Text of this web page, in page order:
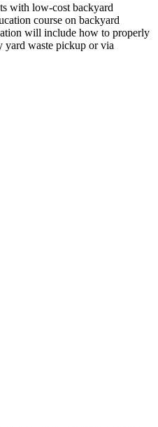
with low-cost backyard
course on backyard
will include how to properly
yard waste pickup or via